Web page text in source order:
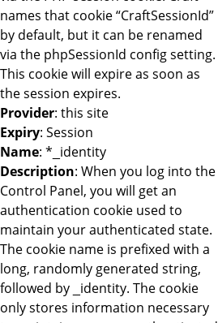
names that cookie “CraftSessionId”
by default, but it can be renamed
via the phpSessionId config setting.
This cookie will expire as soon as
the session expires.
Provider: this site
Expiry: Session
Name: *_identity
Description: When you log into the
Control Panel, you will get an
authentication cookie used to
maintain your authenticated state.
The cookie name is prefixed with a
long, randomly generated string,
followed by _identity. The cookie
only stores information necessary